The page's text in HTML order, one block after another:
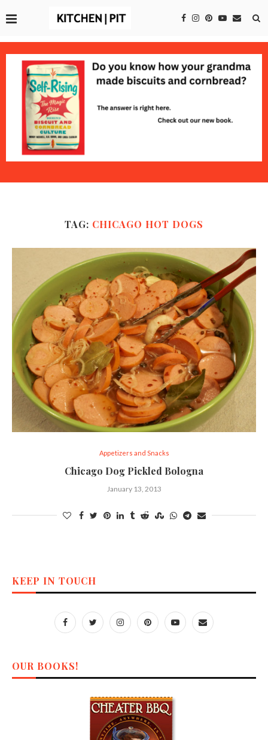
TAG: CHICAGO HOT DOGS
Appetizers and Snacks
Chicago Dog Pickled Bologna
January 13, 2013
KEEP IN TOUCH
OUR BOOKS!